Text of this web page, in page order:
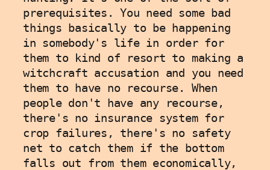
prerequisites. You need some bad
things basically to be happening
in somebody's life in order for
them to kind of resort to making a
witchcraft accusation and you need
them to have no recourse. When
people don't have any recourse,
there's no insurance system for
crop failures, there's no safety
net to catch them if the bottom
falls out from them economically,